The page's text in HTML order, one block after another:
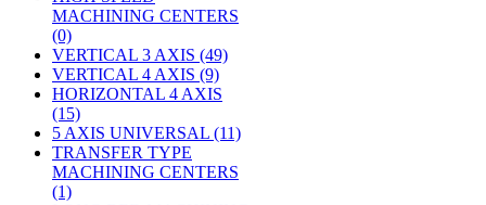
MACHINING CENTERS
(0)
VERTICAL 3 AXIS (49)
VERTICAL 4 AXIS (9)
HORIZONTAL 4 AXIS
(15)
5 AXIS UNIVERSAL (11)
TRANSFER TYPE
MACHINING CENTERS
(1)